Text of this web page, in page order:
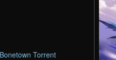
Bonetown Torrent